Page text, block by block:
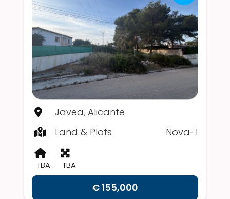
Javea, Alicante
Land & Plots
Nova-1
TBA TBA
€ 155,000